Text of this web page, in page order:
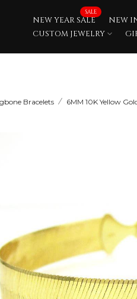
NEW YEAR SALE
SALE
NEW
CUSTOM JEWELRY
Bracelets 6MM 10K Yellow